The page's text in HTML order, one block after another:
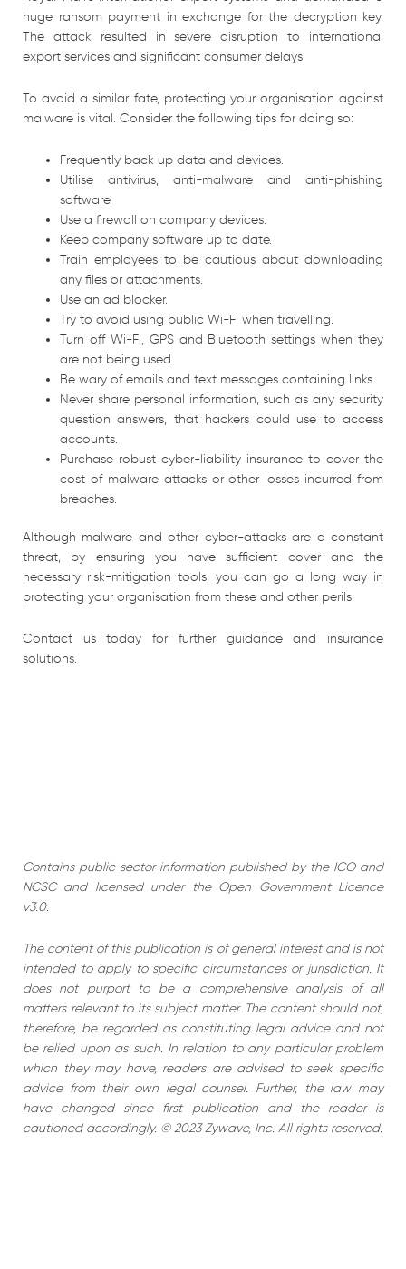
huge ransom payment in exchange for the decryption key.
The attack resulted in severe disruption to international
export services and significant consumer delays.
To avoid a similar fate, protecting your organisation against
malware is vital. Consider the following tips for doing so:
Frequently back up data and devices.
Utilise antivirus, anti-malware and anti-phishing
software.
Use a firewall on company devices.
Keep company software up to date.
Train employees to be cautious about downloading
any files or attachments.
Use an ad blocker.
Try to avoid using public Wi-Fi when travelling.
Turn off Wi-Fi, GPS and Bluetooth settings when they
are not being used.
Be wary of emails and text messages containing links.
Never share personal information, such as any security
question answers, that hackers could use to access
accounts.
Purchase robust cyber-liability insurance to cover the
cost of malware attacks or other losses incurred from
breaches.
Although malware and other cyber-attacks are a constant
threat, by ensuring you have sufficient cover and the
necessary risk-mitigation tools, you can go a long way in
protecting your organisation from these and other perils.
Contact us today for further guidance and insurance
solutions.
Contains public sector information published by the ICO and
NCSC and licensed under the Open Government Licence
v3.0.
The content of this publication is of general interest and is not
intended to apply to specific circumstances or jurisdiction. It
does not purport to be a comprehensive analysis of all
matters relevant to its subject matter. The content should not,
therefore, be regarded as constituting legal advice and not
be relied upon as such. In relation to any particular problem
which they may have, readers are advised to seek specific
advice from their own legal counsel. Further, the law may
have changed since first publication and the reader is
cautioned accordingly. © 2023 Zywave, Inc. All rights reserved.